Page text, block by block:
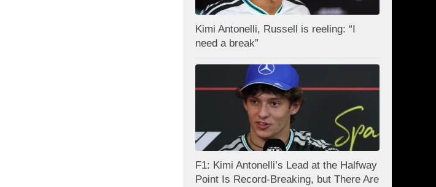
Kimi Antonelli, Russell is reeling: “I
need a break”
F1: Kimi Antonelli’s Lead at the Halfway
Point Is Record-Breaking, but There Are